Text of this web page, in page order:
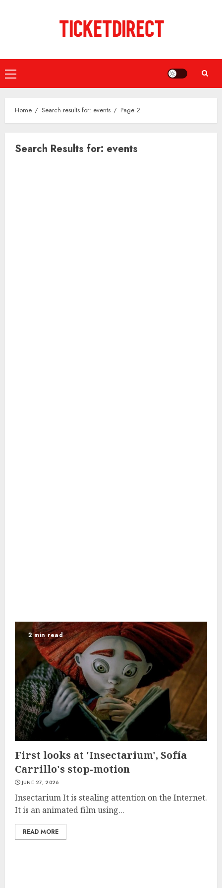
Primary
Menu
Home Search results for: events Page 2
Search Results for: events
2 min read
First looks at 'Insectarium', Sofía
Carrillo's stop-motion
JUNE 27, 2026
Insectarium It is stealing attention on the Internet.
It is an animated film using...
READ MORE